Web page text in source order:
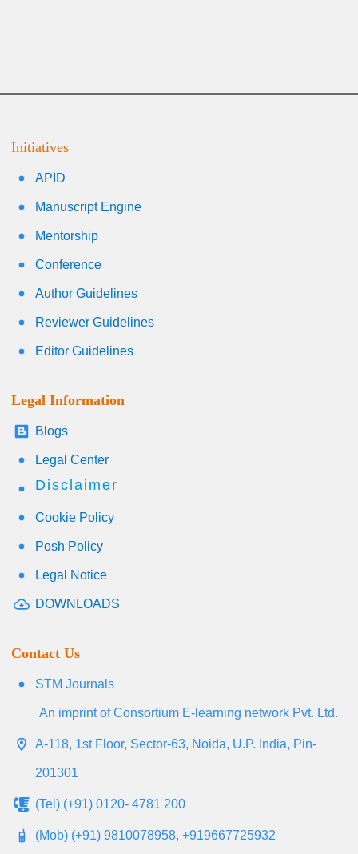
Initiatives
APID
Manuscript Engine
Mentorship
Conference
Author Guidelines
Reviewer Guidelines
Editor Guidelines
Legal Information
Blogs
Legal Center
Disclaimer
Cookie Policy
Posh Policy
Legal Notice
DOWNLOADS
Contact Us
STM Journals
An imprint of Consortium E-learning network Pvt. Ltd.
A-118, 1st Floor, Sector-63, Noida, U.P. India, Pin-
201301
(Tel) (+91) 0120- 4781 200
(Mob) (+91) 9810078958, +919667725932